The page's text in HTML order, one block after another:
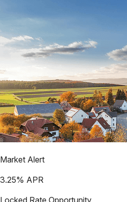
Market Alert
3.25% APR
Locked Rate Opportunity